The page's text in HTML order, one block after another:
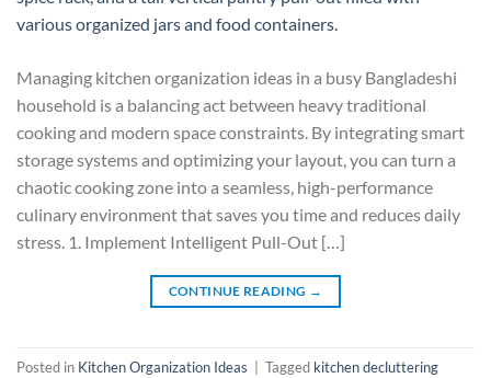
Managing kitchen organization ideas in a busy Bangladeshi
household is a balancing act between heavy traditional
cooking and modern space constraints. By integrating smart
storage systems and optimizing your layout, you can turn a
chaotic cooking zone into a seamless, high-performance
culinary environment that saves you time and reduces daily
stress. 1. Implement Intelligent Pull-Out […]
CONTINUE READING →
Posted in Kitchen Organization Ideas | Tagged kitchen decluttering